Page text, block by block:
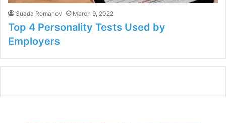
Suada Romanov March 9, 2022
Top 4 Personality Tests Used by
Employers